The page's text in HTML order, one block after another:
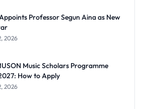
Professor Segun Aina as New
2026
Music Scholars Programme
How to Apply
2026